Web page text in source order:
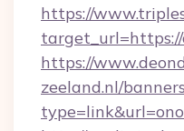
https://
https://
zeeland.nl/